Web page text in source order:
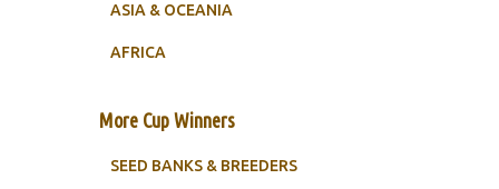
ASIA & OCEANIA
AFRICA
More Cup Winners
SEED BANKS & BREEDERS